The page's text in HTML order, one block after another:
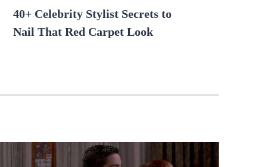
40+ Celebrity Stylist Secrets to
Nail That Red Carpet Look